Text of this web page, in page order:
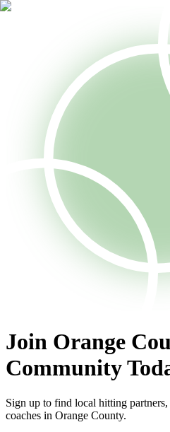
Join Orange
Community
Sign up to find local hitting
coaches in Orange County.